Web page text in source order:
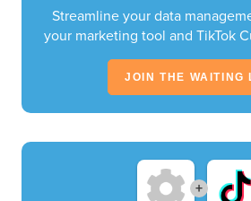
Streamline your data
your marketing tool and TikTok
JOIN THE WAITING
+